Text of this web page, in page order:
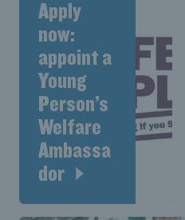
Apply
now:
appoint a
Young
Person’s
Welfare
Ambassa
dor